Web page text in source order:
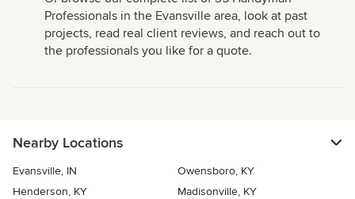
Professionals in the Evansville area, look at past
projects, read real client reviews, and reach out to
the professionals you like for a quote.
Nearby Locations
Evansville, IN
Owensboro, KY
Henderson, KY
Madisonville, KY